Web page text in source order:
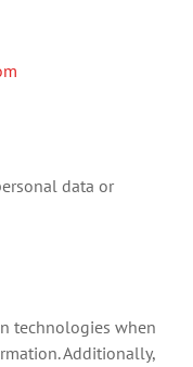
data or
technologies when
Additionally,